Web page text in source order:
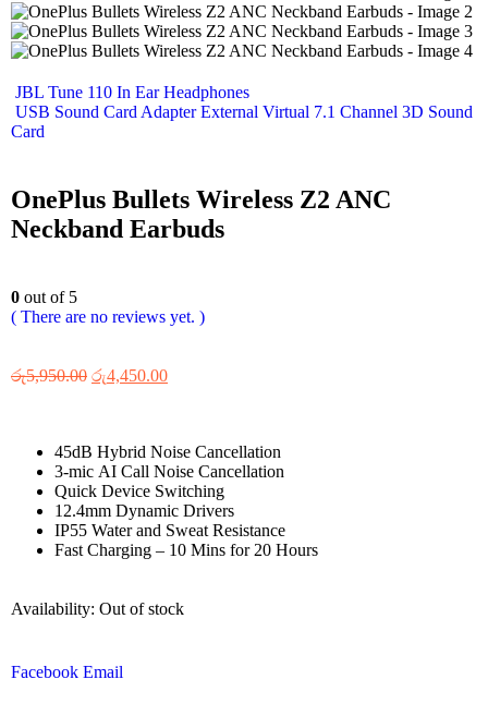
JBL Tune 110 In Ear Headphones
USB Sound Card Adapter External Virtual 7.1 Channel 3D Sound
Card
OnePlus Bullets Wireless Z2 ANC
Neckband Earbuds
0 out of 5
( There are no reviews yet. )
රු5,950.00 රු4,450.00
45dB Hybrid Noise Cancellation
3-mic AI Call Noise Cancellation
Quick Device Switching
12.4mm Dynamic Drivers
IP55 Water and Sweat Resistance
Fast Charging – 10 Mins for 20 Hours
Availability: Out of stock
Facebook Email